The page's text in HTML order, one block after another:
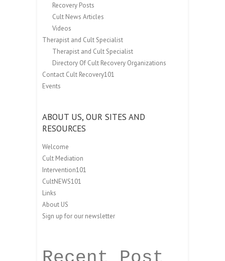
Recovery Posts
Cult News Articles
Videos
Therapist and Cult Specialist
Therapist and Cult Specialist
Directory Of Cult Recovery Organizations
Contact Cult Recovery101
Events
ABOUT US, OUR SITES AND
RESOURCES
Welcome
Cult Mediation
Intervention101
CultNEWS101
Links
About US
Sign up for our newsletter